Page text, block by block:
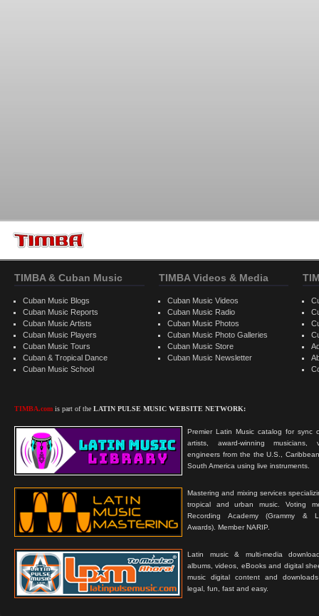
TIMBA & Cuban Music
Cuban Music Blogs
Cuban Music Reports
Cuban Music Artists
Cuban Music Players
Cuban Music Tours
Cuban & Tropical Dance
Cuban Music School
TIMBA.com is part of the LATIN PULSE MUSIC WEBSITE NETWORK:
Premier Latin Music catalog for sync
artists, award-winning musicians,
engineers from the the U.S.,
South America using live instruments.
Mastering and mixing services
tropical and urban music. Voting
Recording Academy (Grammy &
Awards). Member NARIP.
Latin music & multi-media
albums, videos, eBooks and digital
music digital content and
legal, fun, fast and easy.
TIMBA Videos & Media
Cuban Music Videos
Cuban Music Radio
Cuban Music Photos
Cuban Music Photo Galleries
Cuban Music Store
Cuban Music Newsletter